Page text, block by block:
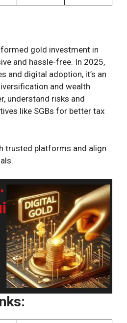
gold investment in
and hassle-free. In 2025,
and digital adoption, it’s an
and wealth
understand risks and
like SGBs for better tax
trusted platforms and align